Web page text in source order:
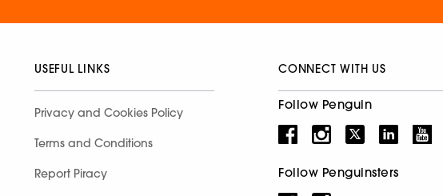
USEFUL LINKS
Privacy and Cookies Policy
Terms and Conditions
Report Piracy
CONNECT WITH US
Follow Penguin
Follow Penguinsters